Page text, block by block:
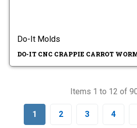
Do-It Molds
DO-IT CNC CRAPPIE CARROT
Items 1 to 12 of
1 2 3 4